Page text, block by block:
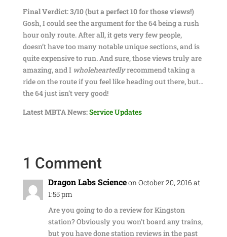
Final Verdict: 3/10 (but a perfect 10 for those views!)
Gosh, I could see the argument for the 64 being a rush
hour only route. After all, it gets very few people,
doesn’t have too many notable unique sections, and is
quite expensive to run. And sure, those views truly are
amazing, and I wholeheartedlyrecommend taking a
ride on the route if you feel like heading out there, but…
the 64 just isn’t very good!
Latest MBTA News:Service Updates
1 Comment
Dragon Labs Scienceon October 20, 2016 at
1:55 pm
Are you going to do a review for Kingston
station? Obviously you won't board any trains,
but you have done station reviews in the past